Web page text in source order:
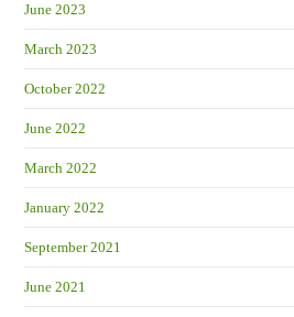
June 2023
March 2023
October 2022
June 2022
March 2022
January 2022
September 2021
June 2021